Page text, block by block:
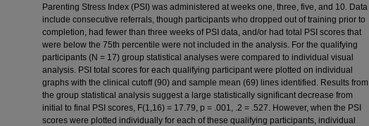
Parenting Stress Index (PSI) was administered at weeks one, three, five, and 10. Data
include consecutive referrals, though participants who dropped out of training prior to
completion, had fewer than three weeks of PSI data, and/or had total PSI scores that
were below the 75th percentile were not included in the analysis. For the qualifying
participants (N = 17) group statistical analyses were compared to individual visual
analysis. PSI total scores for each qualifying participant were plotted on individual
graphs with the clinical cutoff (90) and sample mean (69) lines identified. Results from
the group statistical analysis suggest a large statistically significant decrease from
initial to final PSI scores, F(1,16) = 17.79, p = .001, .2 = .527. However, when the PSI
scores were plotted individually for each of these qualifying participants, individual